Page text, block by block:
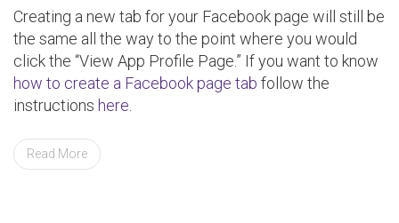
Creating a new tab for your Facebook page will still be
the same all the way to the point where you would
click the “View App Profile Page.” If you want to know
how to create a Facebook page tab follow the
instructions here.
Read More